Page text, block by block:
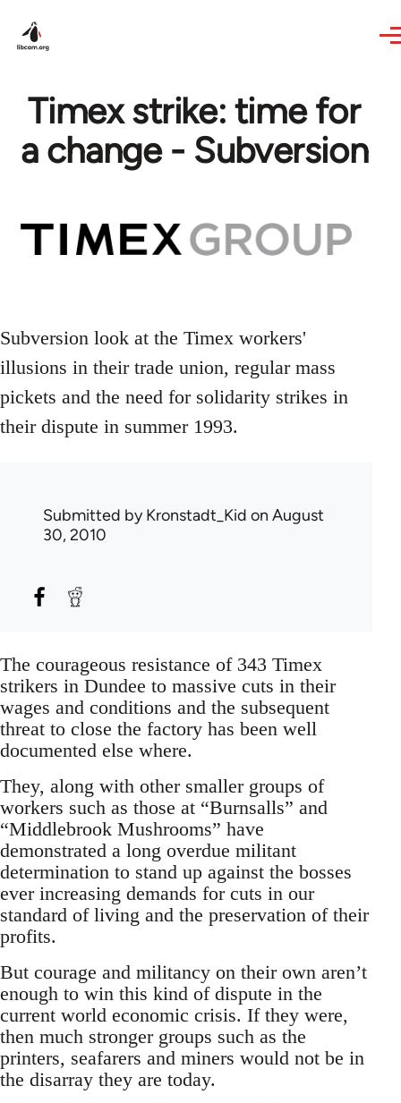
Timex strike: time for
a change - Subversion
Subversion look at the Timex workers'
illusions in their trade union, regular mass
pickets and the need for solidarity strikes in
their dispute in summer 1993.
Submitted byKronstadt_Kid on August
30, 2010
The courageous resistance of 343 Timex
strikers in Dundee to massive cuts in their
wages and conditions and the subsequent
threat to close the factory has been well
documented else where.
They, along with other smaller groups of
workers such as those at “Burnsalls” and
“Middlebrook Mushrooms” have
demonstrated a long overdue militant
determination to stand up against the bosses
ever increasing demands for cuts in our
standard of living and the preservation of their
profits.
But courage and militancy on their own aren’t
enough to win this kind of dispute in the
current world economic crisis. If they were,
then much stronger groups such as the
printers, seafarers and miners would not be in
the disarray they are today.